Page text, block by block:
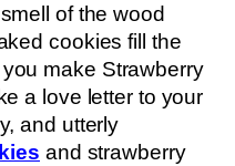
of the wood
cookies fill the
make Strawberry
a love letter to your
and utterly
and strawberry